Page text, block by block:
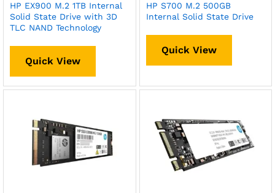
HP EX900 M.2 1TB Internal
Solid State Drive with 3D
TLC NAND Technology
Quick View
HP S700 M.2 500GB
Internal Solid State Drive
Quick View